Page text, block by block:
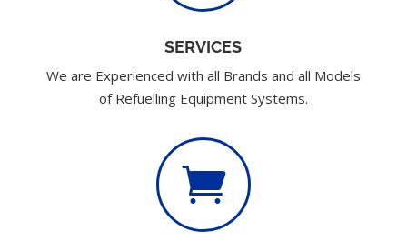
SERVICES
We are Experienced with all Brands and all Models
of Refuelling Equipment Systems.
